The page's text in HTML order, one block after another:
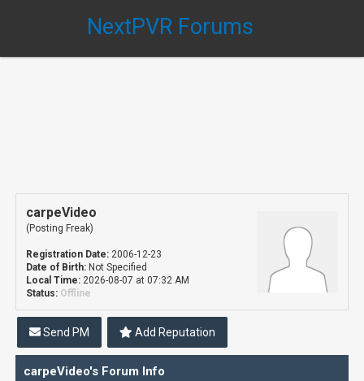
NextPVR Forums
carpeVideo
(Posting Freak)
Registration Date:2006-12-23
Date of Birth:Not Specified
Local Time:2026-08-07 at 07:32 AM
Status: Offline
Send PM Add Reputation
carpeVideo's Forum Info